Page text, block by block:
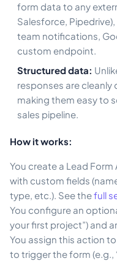
form data to any
Salesforce,
team notifications,
custom endpoint.
Structured data:
responses are
making them easy to
sales pipeline.
How it works:
You create a Lead Form
with custom fields
type, etc.). See thefull
You configure an
your first project”) and
You assign this action
to trigger the form (e.g.,